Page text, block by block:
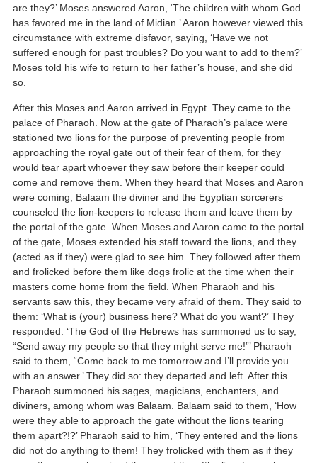
are they?’ Moses answered Aaron, ‘The children with whom God
has favored me in the land of Midian.’ Aaron however viewed this
circumstance with extreme disfavor, saying, ‘Have we not
suffered enough for past troubles? Do you want to add to them?’
Moses told his wife to return to her father’s house, and she did
so.
After this Moses and Aaron arrived in Egypt. They came to the
palace of Pharaoh. Now at the gate of Pharaoh’s palace were
stationed two lions for the purpose of preventing people from
approaching the royal gate out of their fear of them, for they
would tear apart whoever they saw before their keeper could
come and remove them. When they heard that Moses and Aaron
were coming, Balaam the diviner and the Egyptian sorcerers
counseled the lion-keepers to release them and leave them by
the portal of the gate. When Moses and Aaron came to the portal
of the gate, Moses extended his staff toward the lions, and they
(acted as if they) were glad to see him. They followed after them
and frolicked before them like dogs frolic at the time when their
masters come home from the field. When Pharaoh and his
servants saw this, they became very afraid of them. They said to
them: ‘What is (your) business here? What do you want?’ They
responded: ‘The God of the Hebrews has summoned us to say,
“Send away my people so that they might serve me!”’ Pharaoh
said to them, “Come back to me tomorrow and I’ll provide you
with an answer.’ They did so: they departed and left. After this
Pharaoh summoned his sages, magicians, enchanters, and
diviners, among whom was Balaam. Balaam said to them, ‘How
were they able to approach the gate without the lions tearing
them apart?!?’ Pharaoh said to him, ‘They entered and the lions
did not do anything to them! They frolicked with them as if they